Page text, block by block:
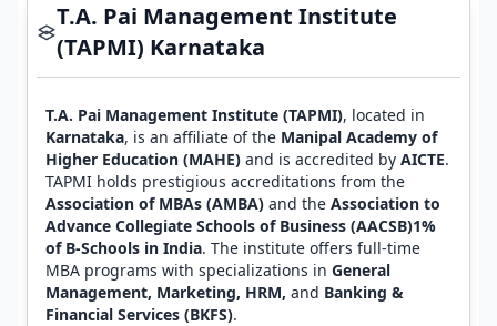
T.A. Pai Management Institute
(TAPMI) Karnataka
T.A. Pai Management Institute (TAPMI), located in
Karnataka, is an affiliate of the Manipal Academy of
Higher Education (MAHE) and is accredited by AICTE.
TAPMI holds prestigious accreditations from the
Association of MBAs (AMBA) and the Association to
Advance Collegiate Schools of Business (AACSB)1%
of B-Schools in India. The institute offers full-time
MBA programs with specializations in General
Management, Marketing, HRM, and Banking &
Financial Services (BKFS).